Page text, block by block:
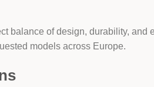
balance of design, durability, and
models across Europe.